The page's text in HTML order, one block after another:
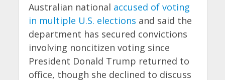
Australian national accused of voting
in multiple U.S. elections and said the
department has secured convictions
involving noncitizen voting since
President Donald Trump returned to
office, though she declined to discuss